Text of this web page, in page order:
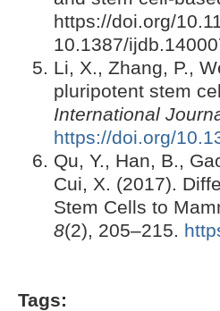
https://doi.org/
10.1387/
Li, X., Zhang, P.,
pluripotent stem
International
https://doi.org/
Qu, Y., Han, B.,
Cui, X. (2017).
Stem Cells to
8(2), 205–215.
Tags: